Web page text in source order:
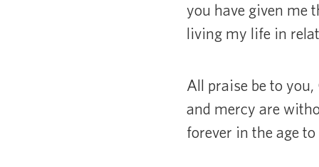
you have given me
living my life in
All praise be to
and mercy are
forever in the age